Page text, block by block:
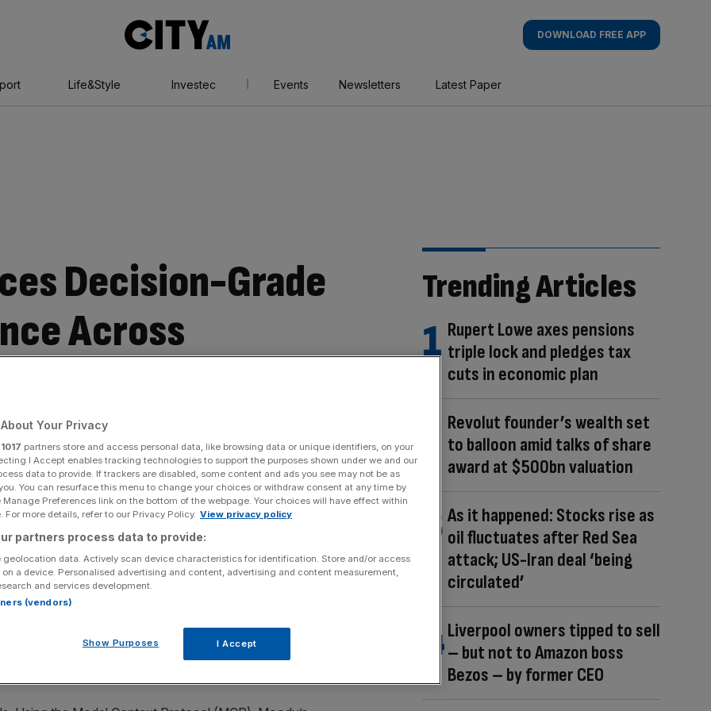
AM
DOWNLOAD FREE APP
Life&Style Investec Events Newsletters Latest Paper
Decision-Grade
Across
Powered
Copilot
the next phase of its strategic partnership with
intelligence directly into Microsoft AI solutions. The
to scaled, workflow-embedded distribution
the enterprise environments where its customers work
intelligence layer that financial professionals turn to
Fauber, President and Chief Executive Officer of
into Microsoft’s AI solutions at enterprise scale,
not just to specialists, but to every person across an
Trending Articles
Rupert Lowe axes pensions
triple lock and pledges tax
cuts in economic plan
Revolut founder’s wealth set
to balloon amid talks of share
award at $500bn valuation
As it happened: Stocks rise as
oil fluctuates after Red Sea
attack; US-Iran deal ‘being
circulated’
Liverpool owners tipped to sell
– but not to Amazon boss
Bezos – by former CEO
Your Privacy
1017 partners store and access personal data, like browsing data or unique identifiers, on your
I Accept enables tracking technologies to support the purposes shown under we and our
data to provide. If trackers are disabled, some content and ads you see may not be as
You can resurface this menu to change your choices or withdraw consent at any time by
Preferences link on the bottom of the webpage. Your choices will have effect within
For more details, refer to our Privacy Policy. View privacy policy
partners process data to provide:
geolocation data. Actively scan device characteristics for identification. Store and/or access
a device. Personalised advertising and content, advertising and content measurement,
and services development.
(vendors)
Show Purposes I Accept